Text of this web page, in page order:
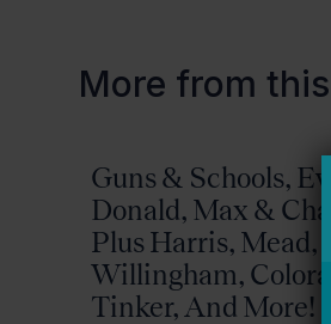
More from
Guns & Schools,
Donald, Max &
Plus Harris, Mead,
Willingham,
Tinker, And More!